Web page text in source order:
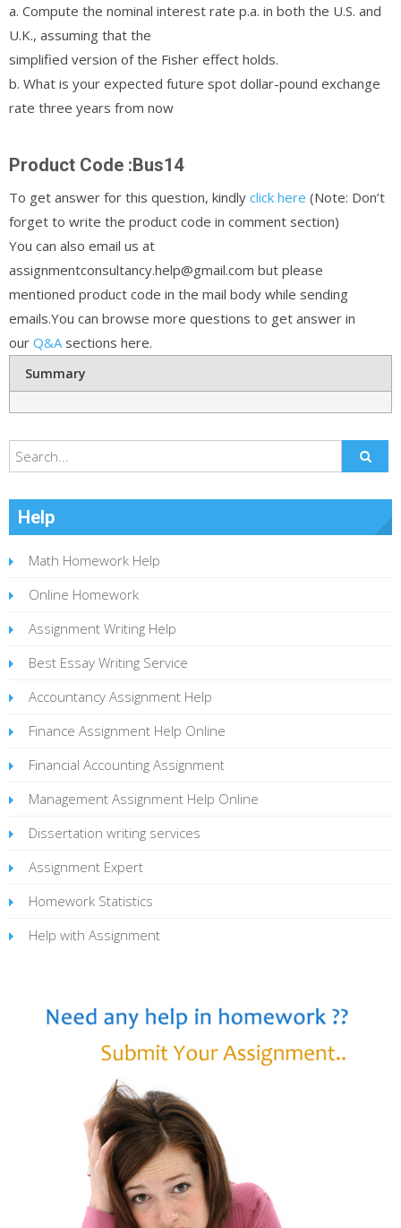
a. Compute the nominal interest rate p.a. in both the U.S. and
U.K., assuming that the
simplified version of the Fisher effect holds.
b. What is your expected future spot dollar-pound exchange
rate three years from now
Product Code :Bus14
To get answer for this question, kindly click here (Note: Don’t
forget to write the product code in comment section)
You can also email us at
assignmentconsultancy.help@gmail.com but please
mentioned product code in the mail body while sending
emails.You can browse more questions to get answer in
our Q&A sections here.
Summary
Help
Math Homework Help
Online Homework
Assignment Writing Help
Best Essay Writing Service
Accountancy Assignment Help
Finance Assignment Help Online
Financial Accounting Assignment
Management Assignment Help Online
Dissertation writing services
Assignment Expert
Homework Statistics
Help with Assignment